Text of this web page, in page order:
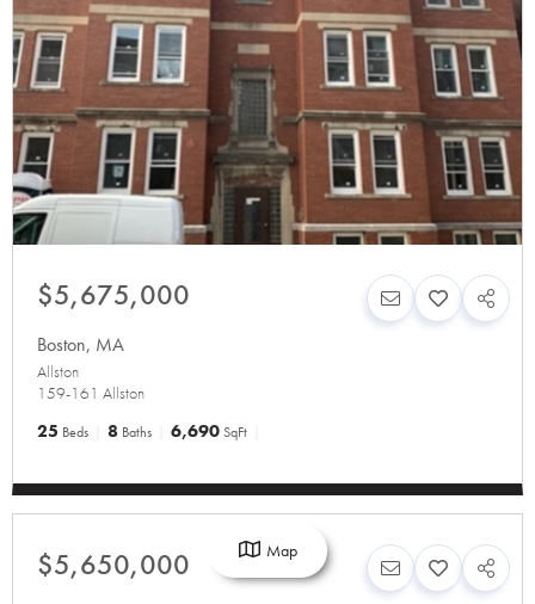
$5,675,000
Boston, MA
Allston
159-161 Allston
25 Beds 8 Baths 6,690SqFt
$5,650,000 Map